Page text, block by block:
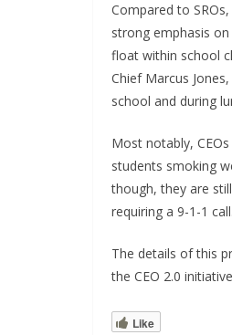
Compared to
strong emphasis
float within school
Chief Marcus
school and during
Most notably,
students smoking
though, they are
requiring a 9-1-1 call.
The details of this
the CEO 2.0
Like